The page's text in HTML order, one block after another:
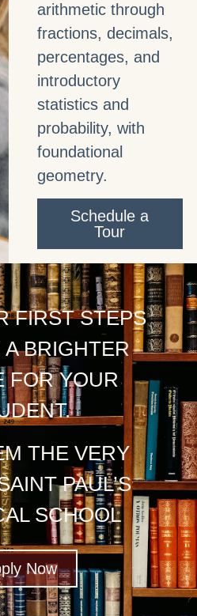
arithmetic through
fractions, decimals,
percentages, and
introductory
statistics and
probability, with
foundational
geometry.
Schedule a
Tour
FIRST STEPS
BRIGHTER
FOR YOUR
THE VERY
PAUL’S
SCHOOL
Now